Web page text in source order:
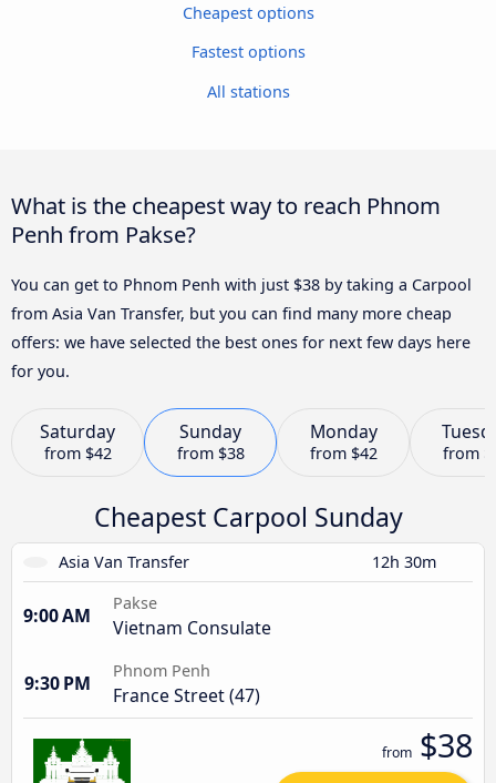
Cheapest options
Fastest options
All stations
What is the cheapest way to reach Phnom
Penh from Pakse?
You can get to Phnom Penh with just $38 by taking a Carpool
from Asia Van Transfer, but you can find many more cheap
offers: we have selected the best ones for next few days here
for you.
Saturday
from $42
Sunday
from $38
Monday
from $42 from
Cheapest Carpool Sunday
Asia Van Transfer 12h 30m
9:00 AM
Pakse
Vietnam Consulate
9:30 PM
Phnom Penh
France Street (47)
from $38